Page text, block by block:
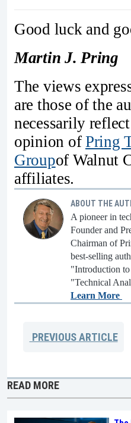
Good luck and
Martin J. Pring
The views
are those of the
necessarily
opinion ofPring
Groupof Walnut
affiliates.
ABOUT THE
A pioneer in
Founder and
Chairman of
best-selling
"Introduction
"Technical
Learn More
PREVIOUSARTICLE
READ MORE